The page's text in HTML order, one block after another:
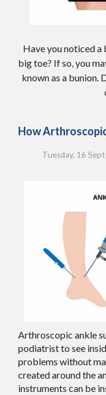
Have you noticed
big toe? If so, you
known as a bunion.
How
Tuesday, 16
Arthroscopic ankle
podiatrist to see
problems without
created around the
instruments can be